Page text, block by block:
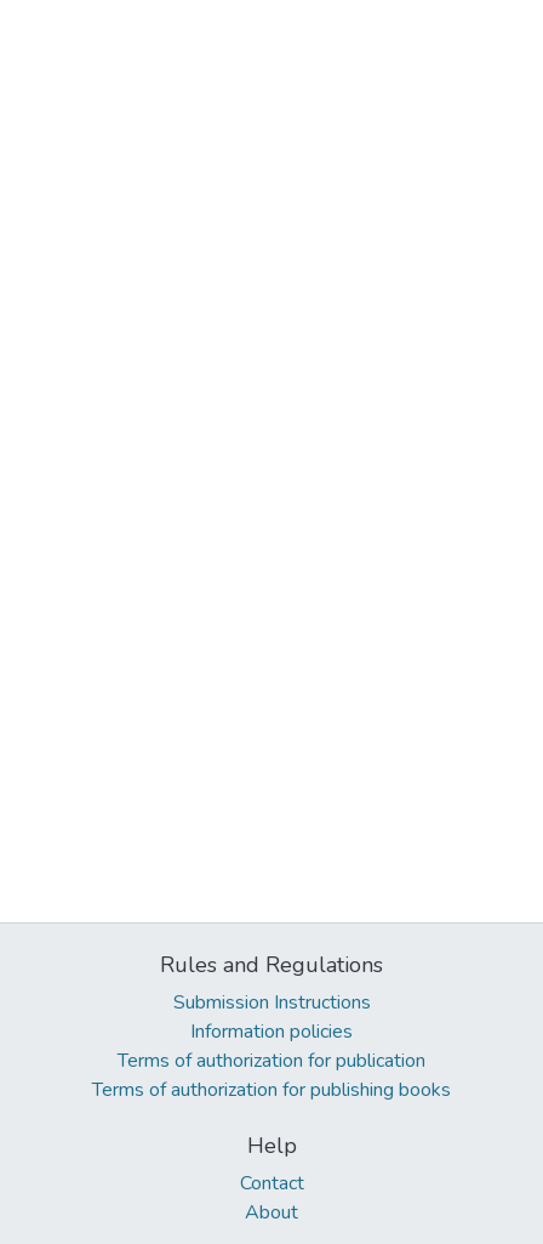
Rules and Regulations
Submission Instructions
Information policies
Terms of authorization for publication
Terms of authorization for publishing books
Help
Contact
About